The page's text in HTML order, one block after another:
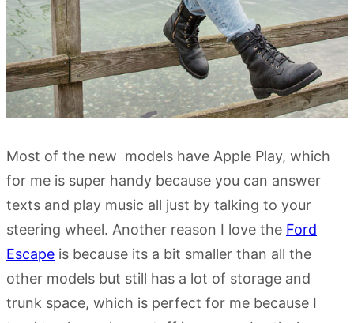
Most of the new models have Apple Play, which
for me is super handy because you can answer
texts and play music all just by talking to your
steering wheel. Another reason I love the Ford
Escape is because its a bit smaller than all the
other models but still has a lot of storage and
trunk space, which is perfect for me because I